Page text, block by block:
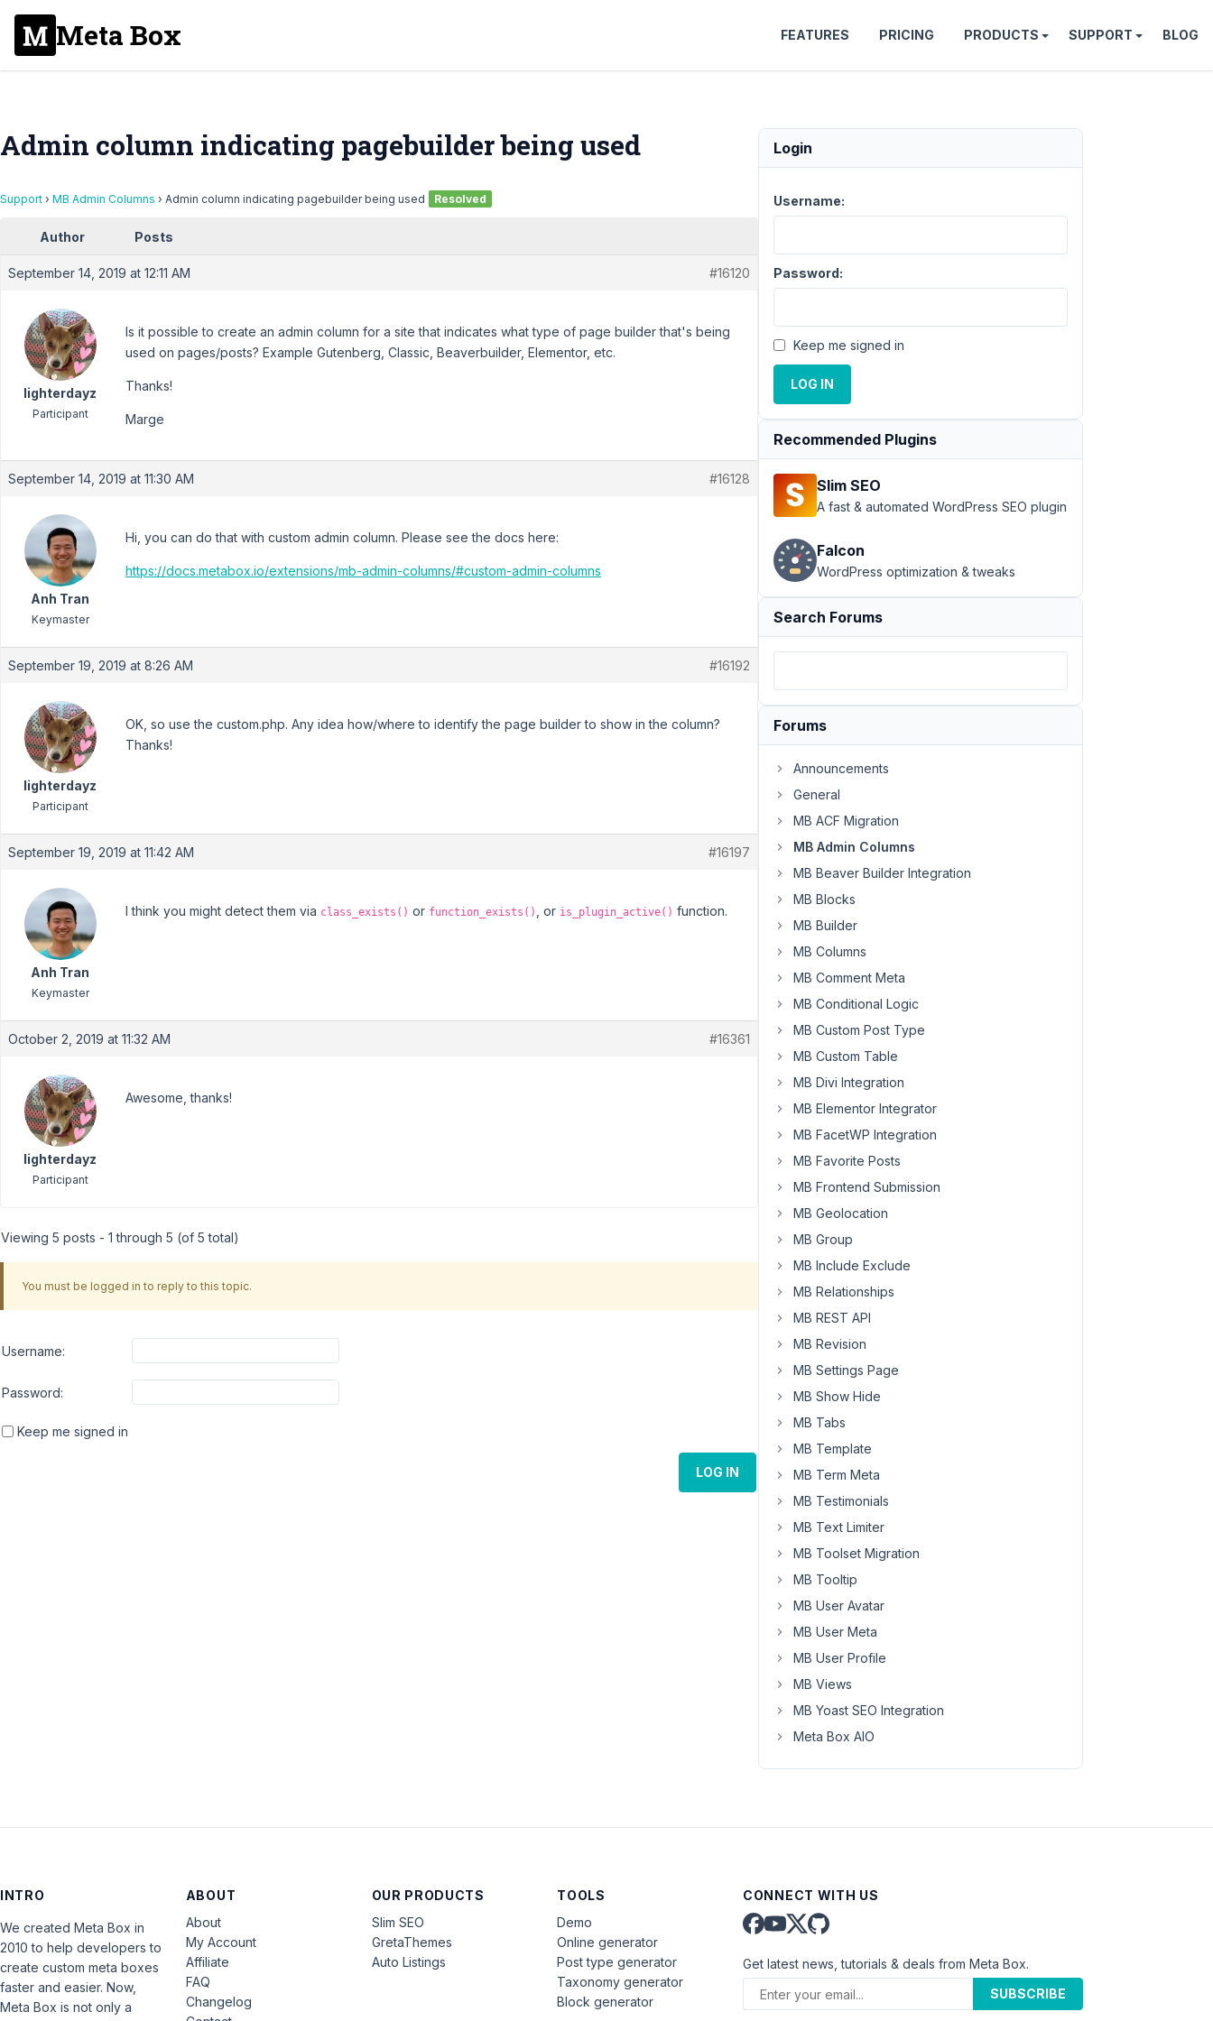
Meta Box FEATURES PRICING PRODUCTS SUPPORT BLOG
Admin column indicating pagebuilder being used
Support › MB Admin Columns › Admin column indicating pagebuilder being used Resolved
Author Posts
September 14, 2019 at 12:11 AM #16120
lighterdayz
Participant
Is it possible to create an admin column for a site that indicates what type of page builder that's being
used on pages/posts? Example Gutenberg, Classic, Beaverbuilder, Elementor, etc.
Thanks!
Marge
September 14, 2019 at 11:30 AM #16128
Anh Tran
Keymaster
Hi, you can do that with custom admin column. Please see the docs here:
https://docs.metabox.io/extensions/mb-admin-columns/#custom-admin-columns
September 19, 2019 at 8:26 AM #16192
lighterdayz
Participant
OK, so use the custom.php. Any idea how/where to identify the page builder to show in the column?
Thanks!
September 19, 2019 at 11:42 AM #16197
Anh Tran
Keymaster
I think you might detect them via class_exists() or function_exists() , or is_plugin_active() function.
October 2, 2019 at 11:32 AM #16361
lighterdayz
Participant
Awesome, thanks!
Viewing 5 posts - 1 through 5 (of 5 total)
You must be logged in to reply to this topic.
Username:
Password:
Keep me signed in
LOG IN
Login
Username:
Password:
Keep me signed in
LOG IN
Recommended Plugins
Slim SEO
A fast & automated WordPress SEO plugin
Falcon
WordPress optimization & tweaks
Search Forums
Forums
Announcements
General
MB ACF Migration
MB Admin Columns
MB Beaver Builder Integration
MB Blocks
MB Builder
MB Columns
MB Comment Meta
MB Conditional Logic
MB Custom Post Type
MB Custom Table
MB Divi Integration
MB Elementor Integrator
MB FacetWP Integration
MB Favorite Posts
MB Frontend Submission
MB Geolocation
MB Group
MB Include Exclude
MB Relationships
MB REST API
MB Revision
MB Settings Page
MB Show Hide
MB Tabs
MB Template
MB Term Meta
MB Testimonials
MB Text Limiter
MB Toolset Migration
MB Tooltip
MB User Avatar
MB User Meta
MB User Profile
MB Views
MB Yoast SEO Integration
Meta Box AIO
INTRO
We created Meta Box in
2010 to help developers to
create custom meta boxes
faster and easier. Now,
Meta Box is not only a
ABOUT
About
My Account
Affiliate
FAQ
Changelog
OUR PRODUCTS
Slim SEO
GretaThemes
Auto Listings
TOOLS
Demo
Online generator
Post type generator
Taxonomy generator
Block generator
CONNECT WITH US
Get latest news, tutorials & deals from Meta Box.
SUBSCRIBE